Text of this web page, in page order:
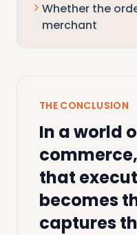
Whether the
merchant
THE CONCLUSION
In a world
that
becomes
captures